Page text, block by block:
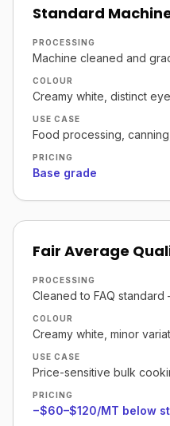
Standard
PROCESSING
Machine cleaned and
COLOUR
Creamy white, distinct eye
USE CASE
Food processing,
PRICING
Base grade
Fair Average
PROCESSING
Cleaned to FAQ
COLOUR
Creamy white, minor
USE CASE
Price-sensitive bulk
PRICING
−$60–$120/MT below